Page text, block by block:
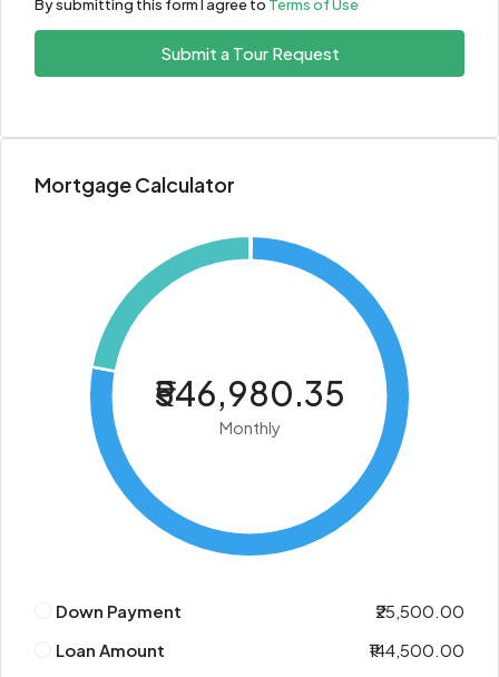
By submitting this form I agree to Terms of Use
Submit a Tour Request
Mortgage Calculator
₹546,980.35
Monthly
Down Payment
₹25,500.00
Loan Amount
₹144,500.00